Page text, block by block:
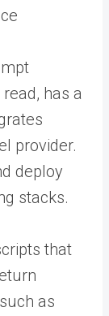
has a
provider.
deploy
stacks.
that
as